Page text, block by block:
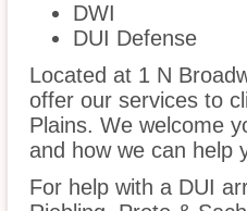
DWI
DUI Defense
Located at 1 N
offer our services to
Plains. We welcome
and how we can help
For help with a DUI